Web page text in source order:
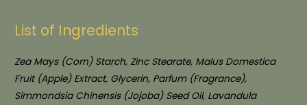
List of Ingredients
Zea Mays (Corn) Starch, Zinc Stearate, Malus Domestica
Fruit (Apple) Extract, Glycerin, Parfum (Fragrance),
Simmondsia Chinensis (Jojoba) Seed Oil, Lavandula